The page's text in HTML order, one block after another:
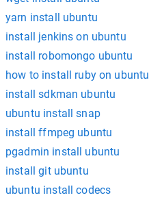
yarn install ubuntu
install jenkins on ubuntu
install robomongo ubuntu
how to install ruby on ubuntu
install sdkman ubuntu
ubuntu install snap
install ffmpeg ubuntu
pgadmin install ubuntu
install git ubuntu
ubuntu install codecs